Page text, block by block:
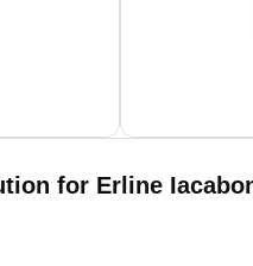
for Erline